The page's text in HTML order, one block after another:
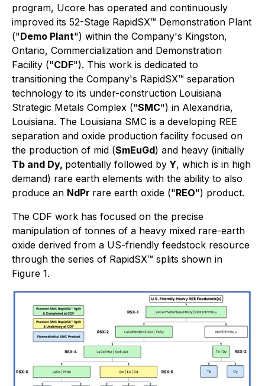
program, Ucore has operated and continuously
improved its 52-Stage RapidSX™ Demonstration Plant
("Demo Plant") within the Company's Kingston,
Ontario, Commercialization and Demonstration
Facility ("CDF"). This work is dedicated to
transitioning the Company's RapidSX™ separation
technology to its under-construction Louisiana
Strategic Metals Complex ("SMC") in Alexandria,
Louisiana. The Louisiana SMC is a developing REE
separation and oxide production facility focused on
the production of mid (SmEuGd) and heavy (initially
Tb and Dy, potentially followed by Y, which is in high
demand) rare earth elements with the ability to also
produce an NdPr rare earth oxide ("REO") product.
The CDF work has focused on the precise
manipulation of tonnes of a heavy mixed rare-earth
oxide derived from a US-friendly feedstock resource
through the series of RapidSX™ splits shown in
Figure 1.